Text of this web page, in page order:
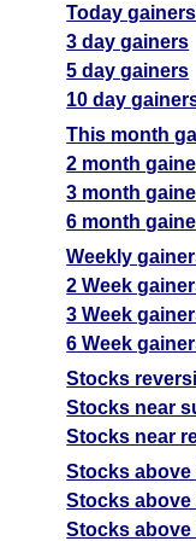
Today
3 day gainers
5 day gainers
10 day
This month
2 month
3 month
6 month
Weekly
2 Week
3 Week
6 Week
Stocks
Stocks near
Stocks near
Stocks above
Stocks above
Stocks above